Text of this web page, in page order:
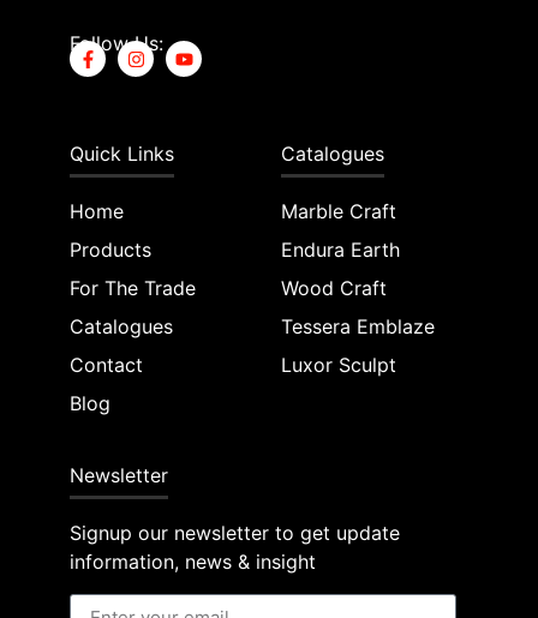
Follow Us:
Quick Links
Home
Products
For The Trade
Catalogues
Contact
Blog
Catalogues
Marble Craft
Endura Earth
Wood Craft
Tessera Emblaze
Luxor Sculpt
Newsletter
Signup our newsletter to get update
information, news & insight